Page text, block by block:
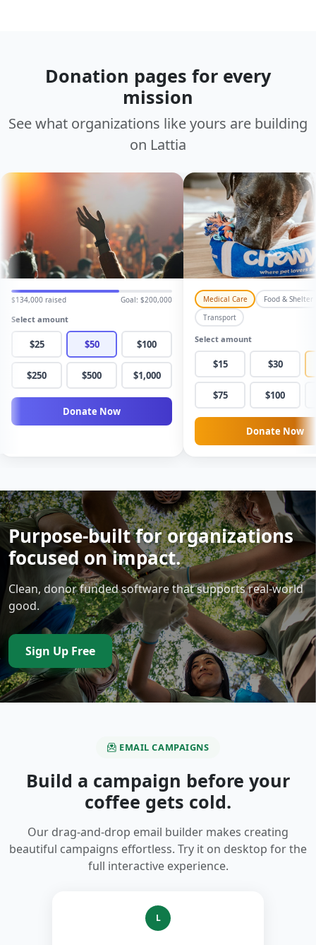
Donation pages for every
mission
See what organizations like yours are building
on Lattia
GC
Building Fund
Grace Community Church
$134,000 raised Goal: $200,000
Select amount
$25 $50 $100
$250 $500 $1,000
Donate Now
PL
Save a Life Today
Paws & Love Rescue
Medical Care
Food & Shelter
Transport
Select amount
$15 $30
$75 $100
Donate Now
Purpose-built for organizations
focused on impact.
Clean, donor funded software that supports real-world
good.
Sign Up Free
EMAIL CAMPAIGNS
Build a campaign before your
coffee gets cold.
Our drag-and-drop email builder makes creating
beautiful campaigns effortless. Try it on desktop for the
full interactive experience.
L